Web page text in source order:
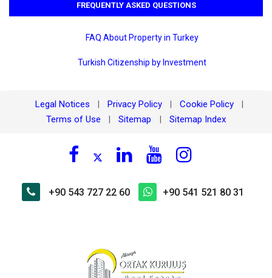
FREQUENTLY ASKED QUESTIONS
FAQ About Property in Turkey
Turkish Citizenship by Investment
Legal Notices Privacy Policy Cookie Policy
Terms of Use Sitemap Sitemap Index
+90 543 727 22 60 +90 541 521 80 31